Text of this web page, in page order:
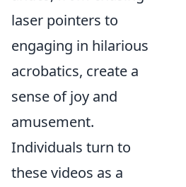
laser pointers to
engaging in hilarious
acrobatics, create a
sense of joy and
amusement.
Individuals turn to
these videos as a